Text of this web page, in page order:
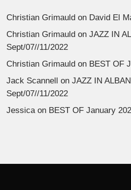
Christian Grimauld on David El
Christian Grimauld onJAZZ IN
Sept/07//11/2022
Christian Grimauld on BEST OF
Jack Scannell
onJAZZ IN
Sept/07//11/2022
Jessicaon BEST OF January